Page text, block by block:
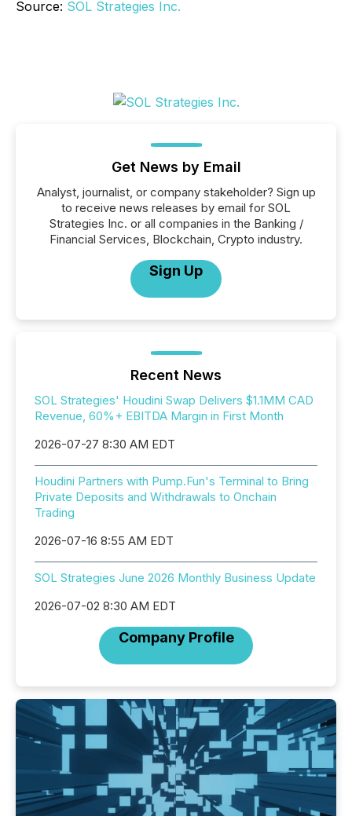
Source: SOL Strategies Inc.
Get News by Email
Analyst, journalist, or company stakeholder? Sign up
to receive news releases by email for SOL
Strategies Inc. or all companies in the Banking /
Financial Services, Blockchain, Crypto industry.
Sign Up
Recent News
SOL Strategies' Houdini Swap Delivers $1.1MM CAD
Revenue, 60%+ EBITDA Margin in First Month
2026-07-27 8:30 AM EDT
Houdini Partners with Pump.Fun's Terminal to Bring
Private Deposits and Withdrawals to Onchain
Trading
2026-07-16 8:55 AM EDT
SOL Strategies June 2026 Monthly Business Update
2026-07-02 8:30 AM EDT
Company Profile